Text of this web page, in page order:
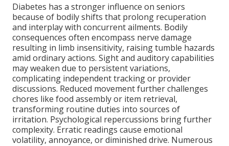
Diabetes has a stronger influence on seniors
because of bodily shifts that prolong recuperation
and interplay with concurrent ailments. Bodily
consequences often encompass nerve damage
resulting in limb insensitivity, raising tumble hazards
amid ordinary actions. Sight and auditory capabilities
may weaken due to persistent variations,
complicating independent tracking or provider
discussions. Reduced movement further challenges
chores like food assembly or item retrieval,
transforming routine duties into sources of
irritation. Psychological repercussions bring further
complexity. Erratic readings cause emotional
volatility, annoyance, or diminished drive. Numerous